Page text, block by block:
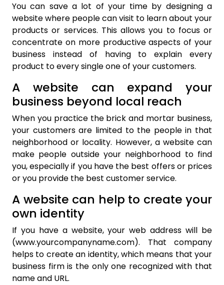
You can save a lot of your time by designing a
website where people can visit to learn about your
products or services. This allows you to focus or
concentrate on more productive aspects of your
business instead of having to explain every
product to every single one of your customers.
A website can expand your
business beyond local reach
When you practice the brick and mortar business,
your customers are limited to the people in that
neighborhood or locality. However, a website can
make people outside your neighborhood to find
you, especially if you have the best offers or prices
or you provide the best customer service.
A website can help to create your
own identity
If you have a website, your web address will be
(www.yourcompanyname.com). That company
helps to create an identity, which means that your
business firm is the only one recognized with that
name and URL.